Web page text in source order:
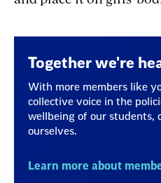
Together we're
With more members like
collective voice in the
wellbeing of our students,
ourselves.
Learn more about